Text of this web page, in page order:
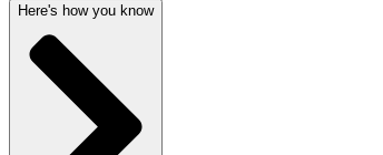
Here's how you know